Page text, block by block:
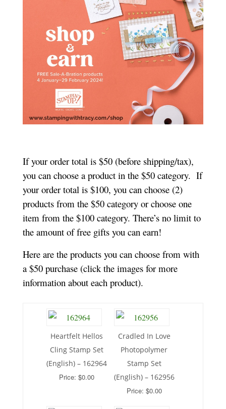
If your order total is $50 (before shipping/tax),
you can choose a product in the $50 category. If
your order total is $100, you can choose (2)
products from the $50 category or choose one
item from the $100 category. There’s no limit to
the amount of free gifts you can earn!
Here are the products you can choose from with
a $50 purchase (click the images for more
information about each product).
Heartfelt Hellos
Cling Stamp Set
(English) – 162964
Price: $0.00
Cradled In Love
Photopolymer
Stamp Set
(English) – 162956
Price: $0.00